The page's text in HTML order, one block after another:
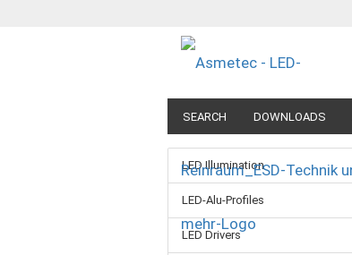
SEARCH DOWNLOADS
LED Illumination
LED-Alu-Profiles
LED Drivers